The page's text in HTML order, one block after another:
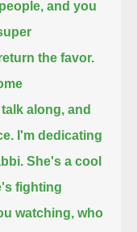
and you
the favor.
along, and
I'm dedicating
She's a cool
fighting
watching, who